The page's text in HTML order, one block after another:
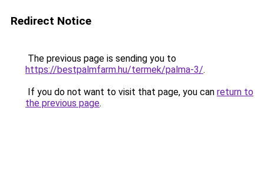
Redirect Notice
The previous page is sending you to
https://bestpalmfarm.hu/termek/palma-3/.
If you do not want to visit that page, you can return to
the previous page.